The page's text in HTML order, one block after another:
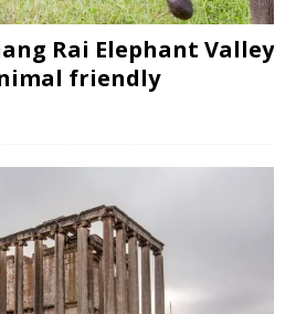
Rai Elephant Valley
friendly